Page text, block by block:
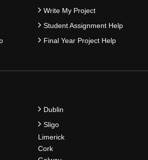
Write My Project
Student Assignment Help
Final Year Project Help
Dublin
Sligo
Limerick
Cork